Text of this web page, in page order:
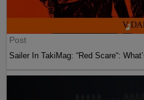
Post
Sailer In TakiMag: “Red Scare“: